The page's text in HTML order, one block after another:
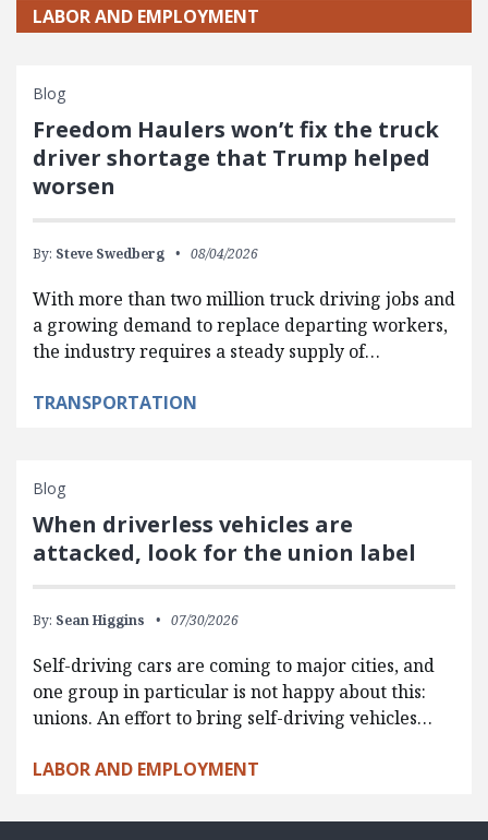
LABOR AND EMPLOYMENT
Blog
Freedom Haulers won’t fix the truck
driver shortage that Trump helped
worsen
By: Steve Swedberg 08/04/2026
With more than two million truck driving jobs and
a growing demand to replace departing workers,
the industry requires a steady supply of…
TRANSPORTATION
Blog
When driverless vehicles are
attacked, look for the union label
By: Sean Higgins 07/30/2026
Self-driving cars are coming to major cities, and
one group in particular is not happy about this:
unions. An effort to bring self-driving vehicles…
LABOR AND EMPLOYMENT